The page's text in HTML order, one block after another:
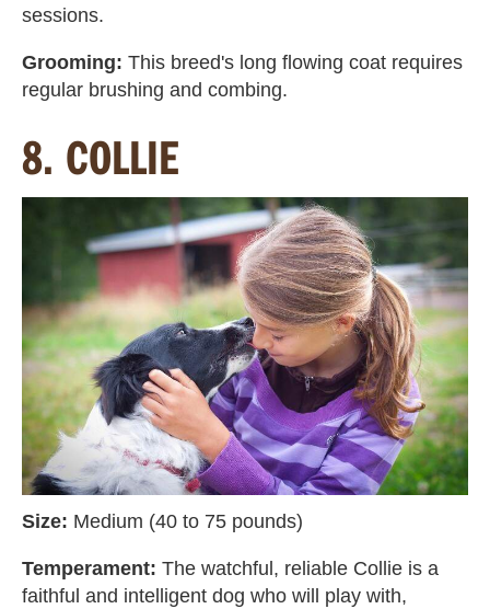
sessions.
Grooming: This breed's long flowing coat requires
regular brushing and combing.
8. COLLIE
Size: Medium (40 to 75 pounds)
Temperament: The watchful, reliable Collie is a
faithful and intelligent dog who will play with,